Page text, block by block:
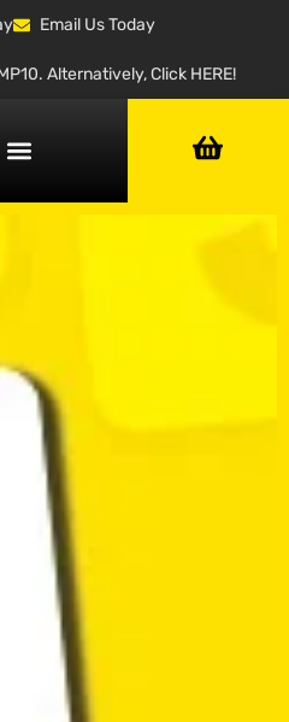
Email Us Today
Alternatively, Click HERE!